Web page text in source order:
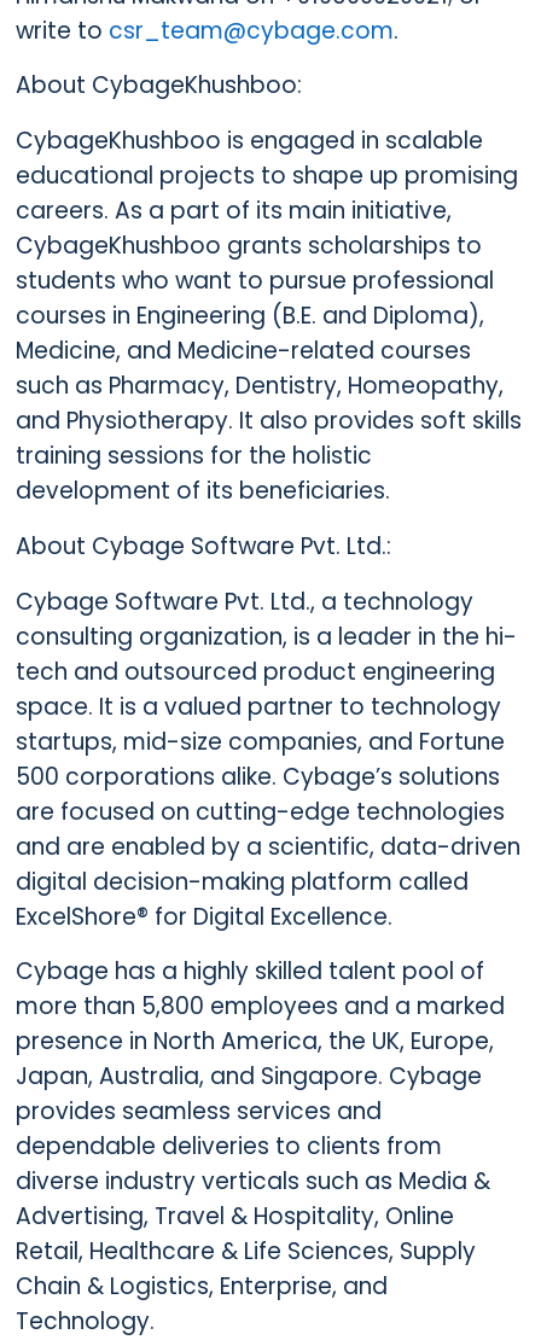
write to csr_team@cybage.com.
About CybageKhushboo:
CybageKhushboo is engaged in scalable
educational projects to shape up promising
careers. As a part of its main initiative,
CybageKhushboo grants scholarships to
students who want to pursue professional
courses in Engineering (B.E. and Diploma),
Medicine, and Medicine-related courses
such as Pharmacy, Dentistry, Homeopathy,
and Physiotherapy. It also provides soft skills
training sessions for the holistic
development of its beneficiaries.
About Cybage Software Pvt. Ltd.:
Cybage Software Pvt. Ltd., a technology
consulting organization, is a leader in the hi-
tech and outsourced product engineering
space. It is a valued partner to technology
startups, mid-size companies, and Fortune
500 corporations alike. Cybage’s solutions
are focused on cutting-edge technologies
and are enabled by a scientific, data-driven
digital decision-making platform called
ExcelShore® for Digital Excellence.
Cybage has a highly skilled talent pool of
more than 5,800 employees and a marked
presence in North America, the UK, Europe,
Japan, Australia, and Singapore. Cybage
provides seamless services and
dependable deliveries to clients from
diverse industry verticals such as Media &
Advertising, Travel & Hospitality, Online
Retail, Healthcare & Life Sciences, Supply
Chain & Logistics, Enterprise, and
Technology.